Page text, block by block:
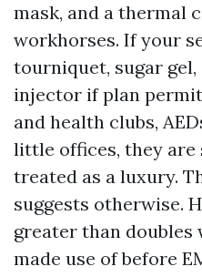
mask, and a thermal
workhorses. If your
tourniquet, sugar
injector if plan
and health clubs,
little offices, they
treated as a luxury.
suggests otherwise.
greater than doubles
made use of before